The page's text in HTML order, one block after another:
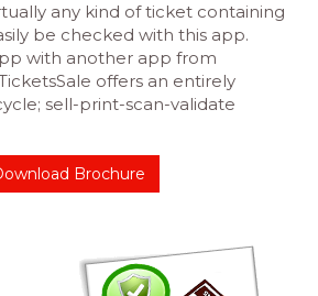
any kind of ticket containing
be checked with this app.
with another app from
TicketsSale offers an entirely
sell-print-scan-validate
Brochure